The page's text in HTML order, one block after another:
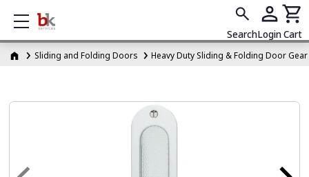
Show mobile menu
SearchLoginCart
Sliding and Folding Doors Heavy Duty Sliding & Folding Door Gear